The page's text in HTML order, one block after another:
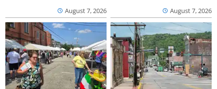
August 7, 2026 August 7, 2026